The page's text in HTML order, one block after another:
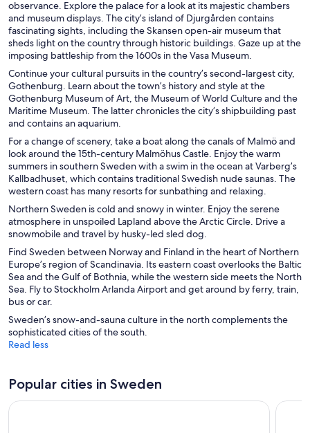
observance. Explore the palace for a look at its majestic chambers
and museum displays. The city’s island of Djurgården contains
fascinating sights, including the Skansen open-air museum that
sheds light on the country through historic buildings. Gaze up at the
imposing battleship from the 1600s in the Vasa Museum.
Continue your cultural pursuits in the country’s second-largest city,
Gothenburg. Learn about the town’s history and style at the
Gothenburg Museum of Art, the Museum of World Culture and the
Maritime Museum. The latter chronicles the city’s shipbuilding past
and contains an aquarium.
For a change of scenery, take a boat along the canals of Malmö and
look around the 15th-century Malmöhus Castle. Enjoy the warm
summers in southern Sweden with a swim in the ocean at Varberg’s
Kallbadhuset, which contains traditional Swedish nude saunas. The
western coast has many resorts for sunbathing and relaxing.
Northern Sweden is cold and snowy in winter. Enjoy the serene
atmosphere in unspoiled Lapland above the Arctic Circle. Drive a
snowmobile and travel by husky-led sled dog.
Find Sweden between Norway and Finland in the heart of Northern
Europe’s region of Scandinavia. Its eastern coast overlooks the Baltic
Sea and the Gulf of Bothnia, while the western side meets the North
Sea. Fly to Stockholm Arlanda Airport and get around by ferry, train,
bus or car.
Sweden’s snow-and-sauna culture in the north complements the
sophisticated cities of the south.
Read less
Popular cities in Sweden